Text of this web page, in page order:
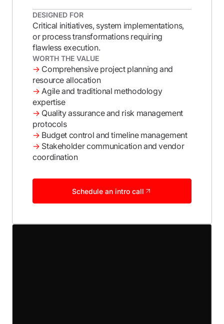
DESIGNED FOR
Critical initiatives, system implementations,
or process transformations requiring
flawless execution.
WORTH THE VALUE
→ Comprehensive project planning and
resource allocation
→ Agile and traditional methodology
expertise
→ Quality assurance and risk management
protocols
→ Budget control and timeline management
→ Stakeholder communication and vendor
coordination
Schedule an intro call